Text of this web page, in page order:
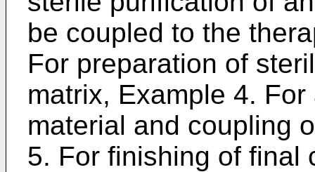
be coupled to the
For preparation of
matrix, Example 4.
material and coupling
5. For finishing of final